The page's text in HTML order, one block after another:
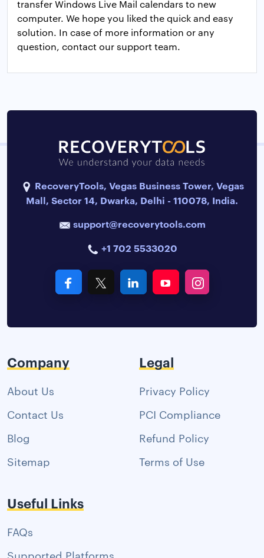
transfer Windows Live Mail calendars to new
computer. We hope you liked the quick and easy
solution. In case of more information or any
question, contact our support team.
RecoveryTools, Vegas Business Tower, Vegas
Mall, Sector 14, Dwarka, Delhi - 110078, India.
support@recoverytools.com
+1 702 5533020
Company
About Us
Contact Us
Blog
Sitemap
Legal
Privacy Policy
PCI Compliance
Refund Policy
Terms of Use
Useful Links
FAQs
Supported Platforms